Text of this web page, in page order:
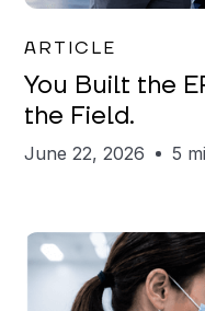
ARTICLE
You Built the
the Field.
June 22, 2026 5